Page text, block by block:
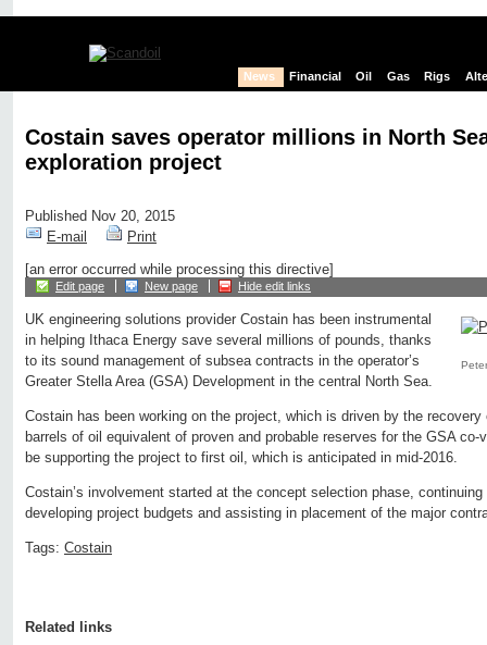
News Financial Oil Gas Rigs
Costain saves operator millions in North
exploration project
Published Nov 20, 2015
E-mail
Print
[an error occurred while processing this directive]
Edit page New page Hide edit links
UK engineering solutions provider Costain has been instrumental
in helping Ithaca Energy save several millions of pounds, thanks
to its sound management of subsea contracts in the operator’s
Greater Stella Area (GSA) Development in the central North Sea.
Costain has been working on the project, which is driven by the
barrels of oil equivalent of proven and probable reserves for the GSA
be supporting the project to first oil, which is anticipated in mid-2016.
Costain’s involvement started at the concept selection phase,
developing project budgets and assisting in placement of the major
Tags: Costain
Related links